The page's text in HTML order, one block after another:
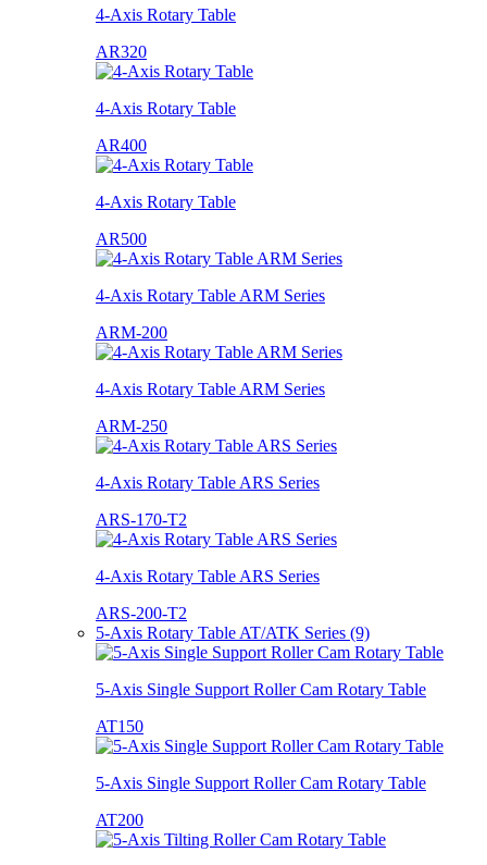
4-Axis Rotary Table
AR320
4-Axis Rotary Table
AR400
4-Axis Rotary Table
AR500
4-Axis Rotary Table ARM Series
ARM-200
4-Axis Rotary Table ARM Series
ARM-250
4-Axis Rotary Table ARS Series
ARS-170-T2
4-Axis Rotary Table ARS Series
ARS-200-T2
5-Axis Rotary Table AT/ATK Series (9)
5-Axis Single Support Roller Cam Rotary Table
AT150
5-Axis Single Support Roller Cam Rotary Table
AT200